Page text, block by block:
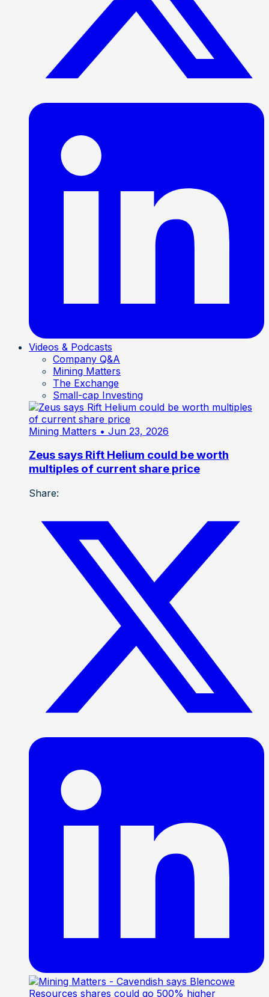
Videos & Podcasts
Company Q&A
Mining Matters
The Exchange
Small-cap Investing
Mining Matters • Jun 23, 2026
Zeus says Rift Helium could be worth
multiples of current share price
Share: